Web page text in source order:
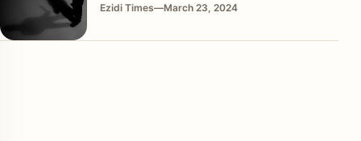
Ezidi Times—March 23, 2024